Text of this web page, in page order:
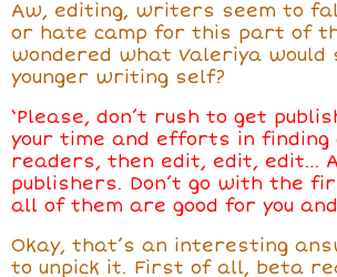
Aw, editing, writers seem to
or hate camp for this part of
wondered what Valeriya would
younger writing self?
‘Please, don’t rush to get
your time and efforts in finding
readers, then edit, edit, edit…
publishers. Don’t go with the
all of them are good for you
Okay, that’s an interesting
to unpick it. First of all, beta